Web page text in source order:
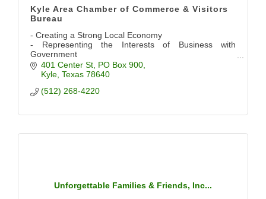
Kyle Area Chamber of Commerce & Visitors
Bureau
- Creating a Strong Local Economy
- Representing the Interests of Business with
Government
- Providing Networking Opportunities
- Promoting the Community
401 Center St PO Box 900
Kyle Texas 78640
(512) 268-4220
Unforgettable Families & Friends, Inc...